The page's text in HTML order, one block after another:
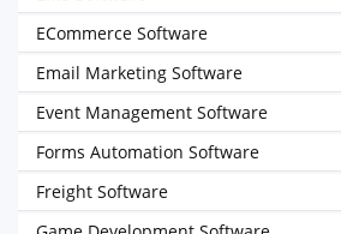
ECommerce Software
Email Marketing Software
Event Management Software
Forms Automation Software
Freight Software